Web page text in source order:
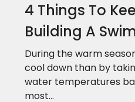
4 Things To
Building A
During the warm
cool down than by
water temperatures
most...